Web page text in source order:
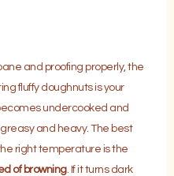
and proofing properly, the
fluffy doughnuts is your
undercooked and
and heavy. The best
right temperature is the
of browning. If it turns dark